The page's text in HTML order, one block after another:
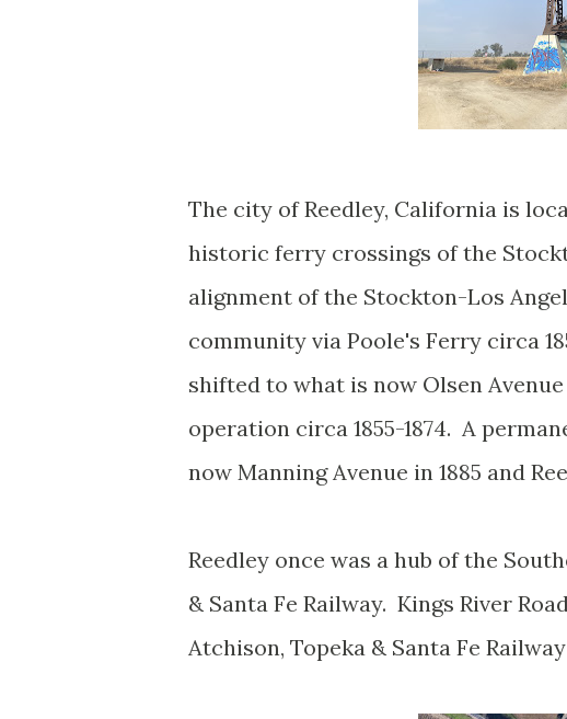
The city of Reedley, California is
historic ferry crossings of the
alignment of the Stockton-Los
community via Poole's Ferry circa
shifted to what is now Olsen
operation circa 1855-1874. A
now Manning Avenue in 1885 and
Reedley once was a hub of the
& Santa Fe Railway. Kings River
Atchison, Topeka & Santa Fe